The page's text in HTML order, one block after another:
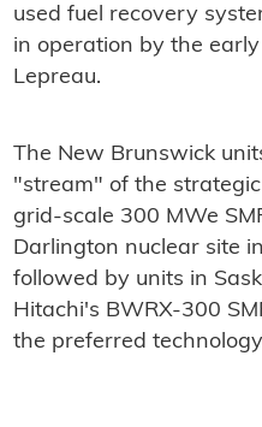
used fuel recovery
in operation by the
Lepreau.
The New Brunswick
"stream" of the
grid-scale 300 MWe
Darlington nuclear site
followed by units in
Hitachi's BWRX-300
the preferred